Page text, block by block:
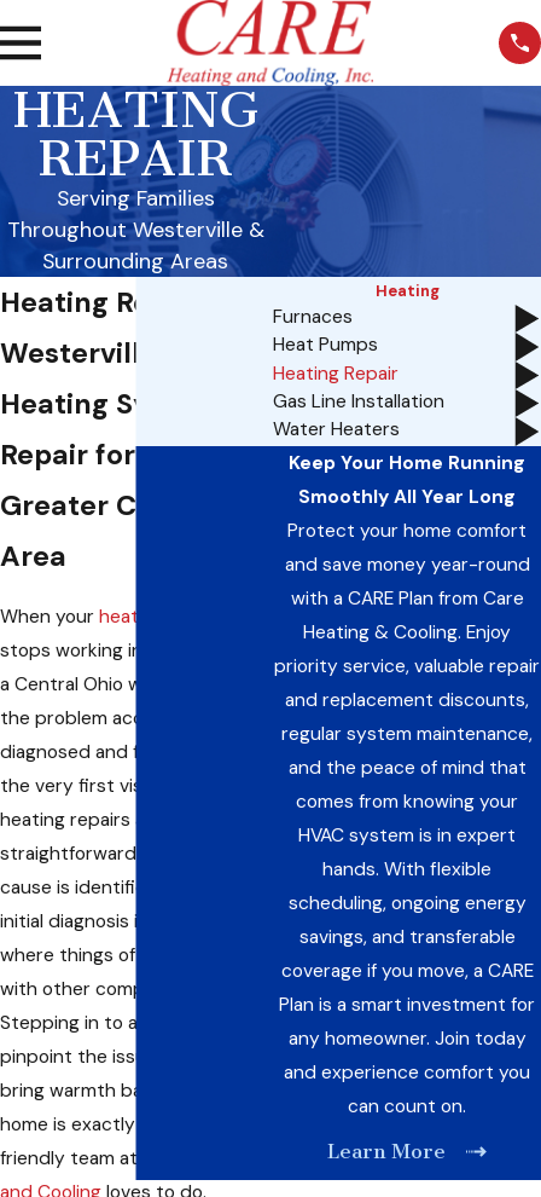
HEATING
REPAIR
Serving Families
Throughout Westerville &
Surrounding Areas
Heating Repair in
Westerville, OH
Heating System
Repair for the
Greater Columbus
Area
When your heating system
stops working in the middle of
a Central Ohio winter, you need
the problem accurately
diagnosed and fixed right on
the very first visit. Most
heating repairs are quite
straightforward once the true
cause is identified, but the
initial diagnosis is exactly
where things often go wrong
with other companies.
Stepping in to accurately
pinpoint the issue, fix it, and
bring warmth back to your
home is exactly what our
friendly team at
Heating
Furnaces
Heat Pumps
Heating Repair
Gas Line Installation
Water Heaters
Keep Your Home Running
Smoothly All Year Long
Protect your home comfort
and save money year-round
with a CARE Plan from Care
Heating & Cooling. Enjoy
priority service, valuable repair
and replacement discounts,
regular system maintenance,
and the peace of mind that
comes from knowing your
HVAC system is in expert
hands. With flexible
scheduling, ongoing energy
savings, and transferable
coverage if you move, a CARE
Plan is a smart investment for
any homeowner. Join today
and experience comfort you
can count on.
Learn More